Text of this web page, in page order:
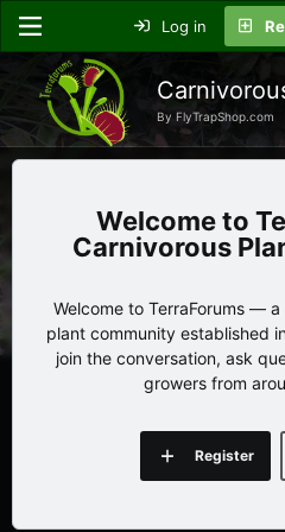
Log in
By FlyTrapShop.com
Carnivorous
Welcome to TerraForums —
plant community established
join the conversation, ask
growers from
Register